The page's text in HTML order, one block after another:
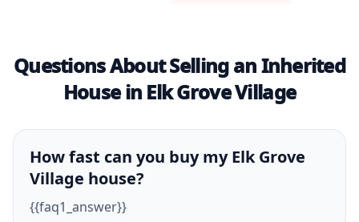
Questions About Selling an Inherited
House in Elk Grove Village
How fast can you buy my Elk Grove
Village house?
{{faq1_answer}}